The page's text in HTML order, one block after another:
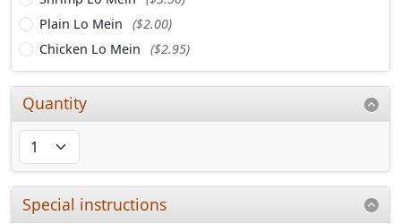
Plain Lo Mein
($2.00)
Chicken Lo Mein
($2.95)
Quantity
Special instructions